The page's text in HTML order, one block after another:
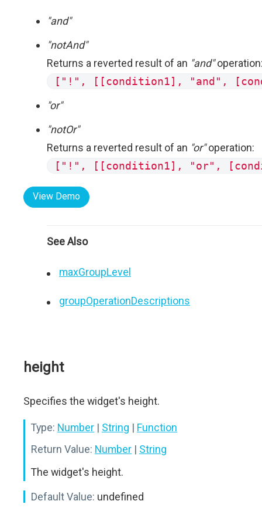
"and"
"notAnd"
Returns a reverted result of an "and"
["!", [[condition1], "and",
"or"
"notOr"
Returns a reverted result of an "or"operation:
["!", [[condition1], "or",
View Demo
See Also
maxGroupLevel
groupOperationDescriptions
height
Specifies the widget's height.
Type: Number | String | Function
Return Value: Number | String
The widget's height.
Default Value: undefined